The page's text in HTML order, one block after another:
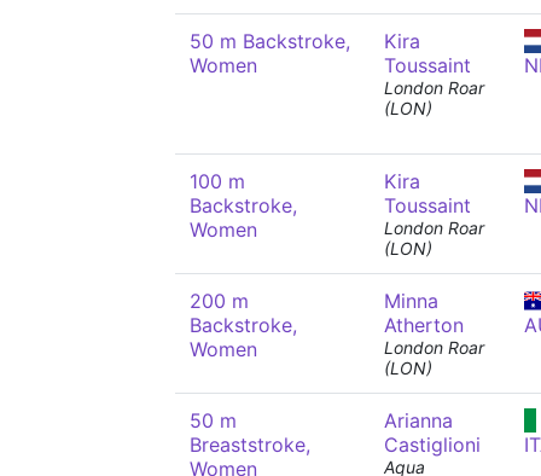
50 m Backstroke,
Women
Kira
Toussaint
London Roar
(LON)
100 m
Backstroke,
Women
Kira
Toussaint
London Roar
(LON)
200 m
Backstroke,
Women
Minna
Atherton
London Roar
(LON)
50 m
Breaststroke,
Women
Arianna
Castiglioni
Aqua